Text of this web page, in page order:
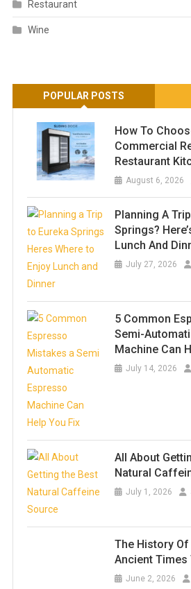
Restaurant
Wine
POPULAR POSTS
How To
Commercial
Restaurant
August 6, 2026
Planning A
Springs?
Lunch And
July 27, 2026
5 Common
Semi-
Machine Can
July 14, 2026
All About
Natural
July 1, 2026
The History
Ancient Times
June 2, 2026